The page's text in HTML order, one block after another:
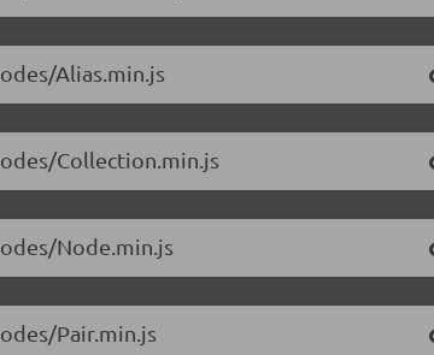
Alias.min.js
Collection.min.js
Node.min.js
Pair.min.js